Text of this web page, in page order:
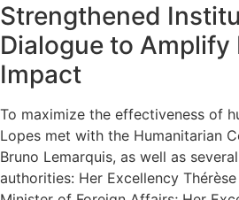
Strengthened
Dialogue to Amplify
Impact
To maximize the effectiveness of
Lopes met with the Humanitarian
Bruno Lemarquis, as well as
authorities: Her Excellency